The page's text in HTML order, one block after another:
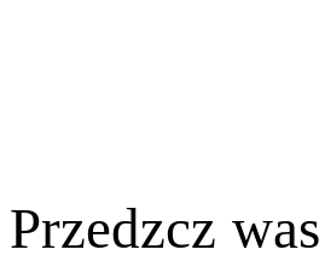
Przedzcz